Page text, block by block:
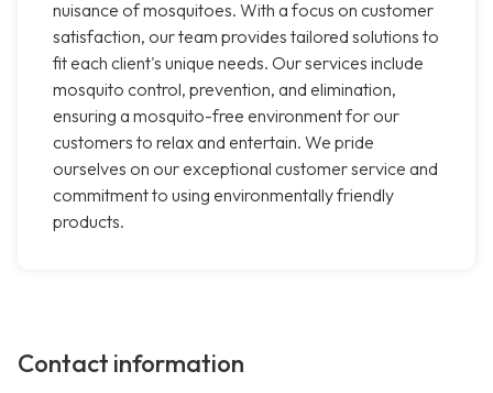
nuisance of mosquitoes. With a focus on customer
satisfaction, our team provides tailored solutions to
fit each client's unique needs. Our services include
mosquito control, prevention, and elimination,
ensuring a mosquito-free environment for our
customers to relax and entertain. We pride
ourselves on our exceptional customer service and
commitment to using environmentally friendly
products.
Contact information